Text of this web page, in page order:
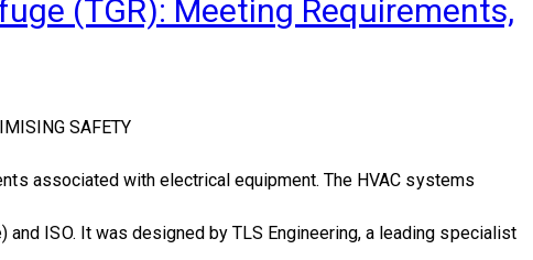
(TGR): Meeting Requirements,
SAFETY
associated with electrical equipment. The HVAC systems
ISO. It was designed by TLS Engineering, a leading specialist